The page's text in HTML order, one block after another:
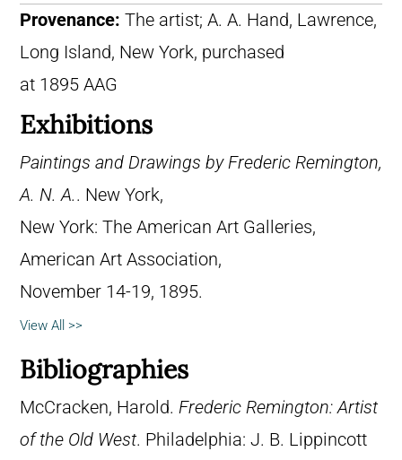
Provenance: The artist; A. A. Hand, Lawrence,
Long Island, New York, purchased
at 1895 AAG
Exhibitions
Paintings and Drawings by Frederic Remington,
A. N. A.. New York,
New York: The American Art Galleries,
American Art Association,
November 14-19, 1895.
View All >>
Bibliographies
McCracken, Harold. Frederic Remington: Artist
of the Old West. Philadelphia: J. B. Lippincott